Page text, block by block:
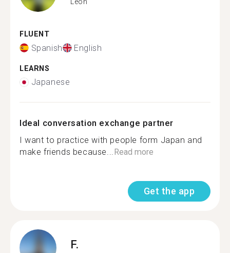
FLUENT
Spanish English
LEARNS
Japanese
Ideal conversation exchange partner
I want to practice with people form Japan and
make friends because...Read more
Get the app
F.